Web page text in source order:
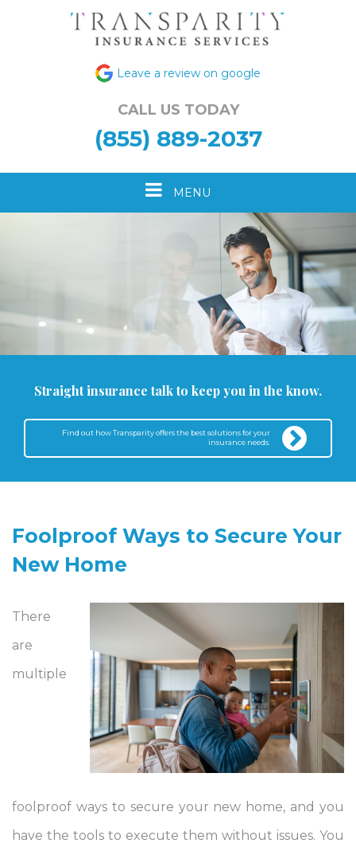
Leave a review on google
CALL US TODAY
(855) 889-2037
ToggleMENU
Straight insurance talk to keep you in the know.
Find out how Transparity offers the best solutions for your
insurance needs.
Foolproof Ways to Secure Your
New Home
There
are
multiple
foolproof ways to secure your new home, and you
have the tools to execute them without issues. You